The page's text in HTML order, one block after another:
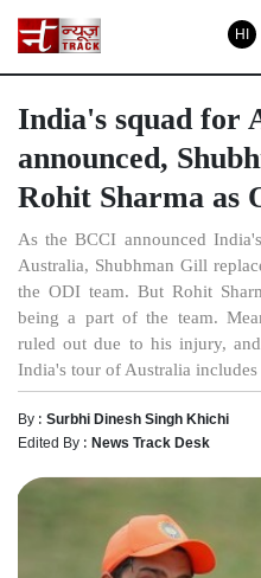
HI
India's squad for
announced,
Rohit Sharma as
As the BCCI announced
Australia, Shubhman Gill
the ODI team. But Rohit
being a part of the team.
ruled out due to his injury,
India's tour of Australia
By :Surbhi Dinesh Singh Khichi
Edited By :News Track Desk